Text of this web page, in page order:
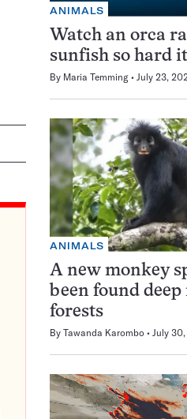
ANIMALS
Watch an orca
sunfish so hard
By Maria Temming July 23,
ANIMALS
A new monkey
been found deep
forests
By Tawanda Karombo July